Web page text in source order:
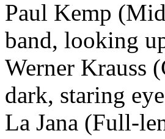
Paul Kemp
band, looking
Werner Krauss
dark, staring
La Jana (Full-